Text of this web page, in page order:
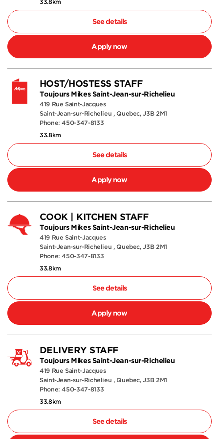
33.8km
See details
Apply now
HOST/HOSTESS STAFF
Toujours Mikes Saint-Jean-sur-Richelieu
419 Rue Saint-Jacques
Saint-Jean-sur-Richelieu , Quebec, J3B 2M1
Phone: 450-347-8133
33.8km
See details
Apply now
COOK | KITCHEN STAFF
Toujours Mikes Saint-Jean-sur-Richelieu
419 Rue Saint-Jacques
Saint-Jean-sur-Richelieu , Quebec, J3B 2M1
Phone: 450-347-8133
33.8km
See details
Apply now
DELIVERY STAFF
Toujours Mikes Saint-Jean-sur-Richelieu
419 Rue Saint-Jacques
Saint-Jean-sur-Richelieu , Quebec, J3B 2M1
Phone: 450-347-8133
33.8km
See details